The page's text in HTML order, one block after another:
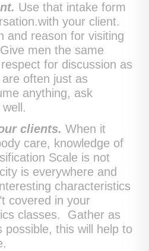
Use that intake form
your client.
and reason for visiting
men the same
for discussion as
often just as
anything, ask
clients. When it
care, knowledge of
Scale is not
is everywhere and
characteristics
covered in your
classes. Gather as
possible, this will help to